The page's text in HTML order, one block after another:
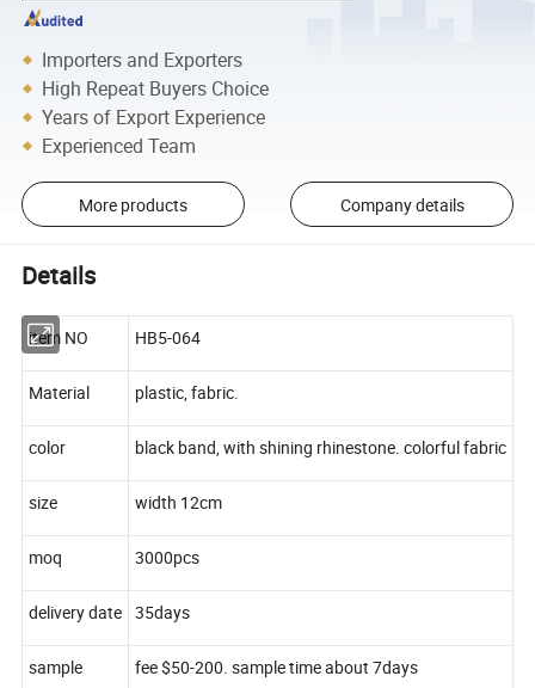
Importers and Exporters
High Repeat Buyers Choice
Years of Export Experience
Experienced Team
More products Company details
Details
item NO HB5-064
Material plastic, fabric.
color black band, with shining rhinestone. colorful fabric
size width 12cm
moq 3000pcs
delivery date 35days
sample fee $50-200. sample time about 7days